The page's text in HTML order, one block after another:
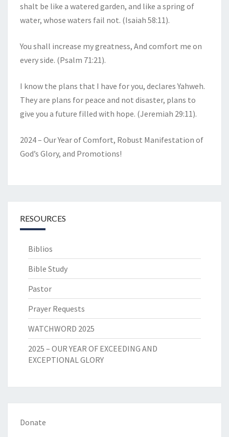
shalt be like a watered garden, and like a spring of
water, whose waters fail not. (Isaiah 58:11).
You shall increase my greatness, And comfort me on
every side. (Psalm 71:21).
I know the plans that I have for you, declares Yahweh.
They are plans for peace and not disaster, plans to
give you a future filled with hope. (Jeremiah 29:11).
2024 – Our Year of Comfort, Robust Manifestation of
God’s Glory, and Promotions!
RESOURCES
Biblios
Bible Study
Pastor
Prayer Requests
WATCHWORD 2025
2025 – OUR YEAR OF EXCEEDING AND
EXCEPTIONAL GLORY
Donate